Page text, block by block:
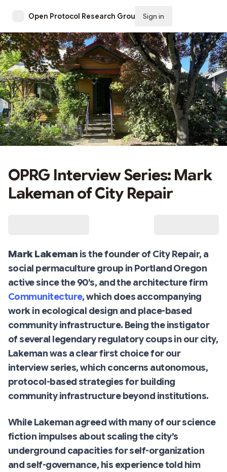
Open Protocol Research Group Sign in
OPRG Interview Series: Mark
Lakeman of City Repair
Mark Lakeman is the founder of City Repair, a
social permaculture group in Portland Oregon
active since the 90’s, and the architecture firm
Communitecture, which does accompanying
work in ecological design and place-based
community infrastructure. Being the instigator
of several legendary regulatory coups in our city,
Lakeman was a clear first choice for our
interview series, which concerns autonomous,
protocol-based strategies for building
community infrastructure beyond institutions.
While Lakeman agreed with many of our science
fiction impulses about scaling the city’s
underground capacities for self-organization
and self-governance, his experience told him